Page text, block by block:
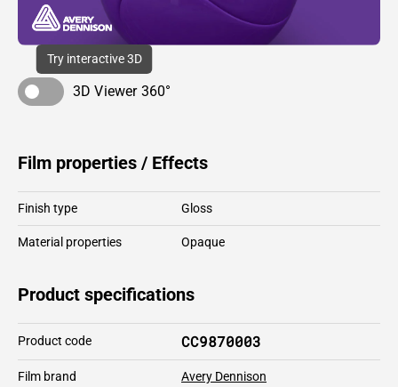
Try interactive 3D
3D Viewer 360°
Film properties / Effects
Finish type Gloss
Material properties Opaque
Product specifications
Product code CC9870003
Film brand Avery Dennison